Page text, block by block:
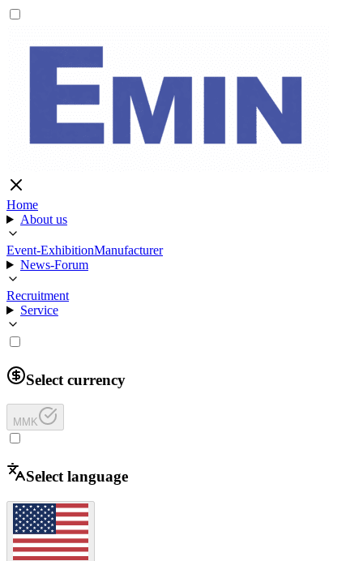
Home
About us
Event-ExhibitionManufacturer
News-Forum
Recruitment
Service
Select currency
MMK
Select language